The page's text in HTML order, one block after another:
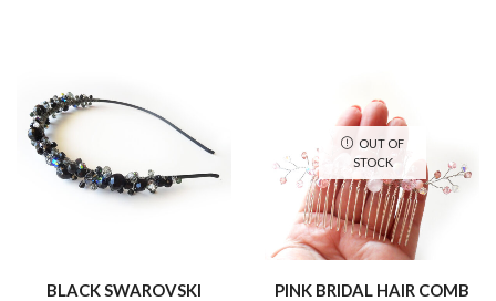
BLACK SWAROVSKI
OUT OF
STOCK
PINK BRIDAL HAIR COMB